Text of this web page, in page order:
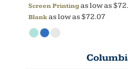
Screen Printingas low as
Blankas low as$72.07